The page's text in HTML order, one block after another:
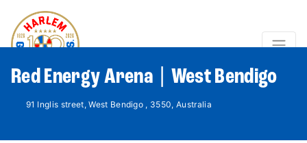
Red Energy Arena | West Bendigo
91 Inglis street, West Bendigo , 3550, Australia